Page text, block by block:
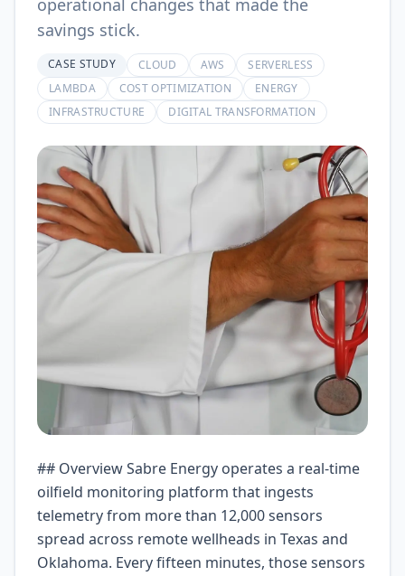
operational changes that made the
savings stick.
CASE STUDY CLOUD AWS
SERVERLESS
LAMBDA
COST OPTIMIZATION
ENERGY
INFRASTRUCTURE
DIGITAL TRANSFORMATION
## Overview Sabre Energy operates a real-time oilfield monitoring platform that ingests telemetry from more than 12,000 sensors spread across remote wellheads in Texas and Oklahoma. Every fifteen minutes, those sensors push pressure, temperature, and flow-rate data into a central processing pipeline that powers anomaly detection, regulatory reporting, and automated equipment alerts. The platform had grown organically since 2019, and by early 2025, the engineering team was spending more time fighting fires than building features. When we first met the Sabre engineering leads, the situation looked manageable on paper but painful in practice: 18 EC2 instances running 24x7, an Auto Scaling group that rarely scaled fast enough, nightly batch windows that regularly overran into business hours, and a support team that got paged at least twice a week for capacity-related incidents. The CFO had already flagged infrastructure as the fastest-growing line item in the P&L. Something had to give. Our engagement was scoped as a four-week diagnostic followed by a three-month implementation. The mandate was simple: keep the platform reliable while cutting infrastructure costs. What we found, however, was a much deeper story about over-provisioning, architectural drift, and an engineering culture that had learned to treat every load spike as a crisis instead of a signal. ## The Challenge Sabre Energy’s platform had four major pain points that were feeding into each other. First, static compute sizing meant they were paying for peak capacity even when the system was idle. Their EC2 fleet averaged just 38% CPU utilization across the full week, with most of the heavy lifting concentrated in two one-hour batch windows each evening. Second, their batch-processing pipeline was fragile. A single malformed payload could stall the entire Spark job for hours, requiring manual intervention and often delaying reports that downstream regulators expected by 7:00 AM. Third, their monitoring and alerting stack was duplicated across tools—CloudWatch for infrastructure, a legacy Grafana instance for real-time dashboards, and a homegrown Slack bot that often routed pages to the wrong on-call engineer. Fourth, the team had no clear view of cost attribution. The AWS bill showed a single monthly figure, and splitting it by product, environment, or feature was a multi-day manual exercise. These challenges were not purely technical. The engineering organization had unwritten rules about uptime targets that discouraged experimentation, and the operations team was measured on incident response time, not mean time between failures. That combination created incentives to over-provision and over-document rather than to simplify. ## Goals Before writing any code, we agreed on measurable outcomes. The primary business goal was a 30-35% reduction in monthly cloud infrastructure spend without sacrificing platform reliability. The secondary goals were operational: reduce mean time to recovery for batch failures from four hours to under thirty minutes, eliminate manual scaling interventions during normal operations, and give product teams the ability to attribute costs to specific features within two clicks. We also set a cultural goal of moving the engineering team from reactive firefighting to proactive improvement—measured by the percentage of sprint capacity allocated to technical debt. The goals were deliberately ambitious. A 35% cost reduction in three months required rethinking not just the infrastructure but the team’s relationship with it. We treated the cost target as the hardest constraint and designed everything else around it. ## Approach We started with a data-driven diagnostic phase rather than jumping into refactoring. Over the first two weeks, we instrumented every component with CloudWatch Metric Streams, ran a detailed cost-and-usage report through AWS Cost Explorer, and interviewed each engineer about where they lost time. The data confirmed what we suspected: the EC2 fleet was consistently oversized, the batch pipeline was spending four to six hours a week in recovery, and nobody could explain why the monthly bill had grown 18% year-over-year. The technical approach we landed on centered on three principles. First, shift from provisioned capacity to demand-driven execution. Wherever we could replace always-on compute with event-triggered functions, we did. Second, make failures cheap. Instead of building ever-larger batch jobs that were expensive to restart, we broke the ingestion and transformation pipeline into small, idempotent steps that could retry independently. Third, instrument everything. Every function, every queue, and every state transition would emit structured logs and metrics from day one, so the team would never again be blind to what the system was doing or what it cost. ## Implementation The migration happened in four overlapping sprints, each delivering a production-ready component. We kept the legacy system running in parallel until the final cutover, which minimized risk and gave the operations team time to adapt. **Sprint 1: Event-driven ingestion.** We replaced the always-on TCP listeners on EC2 with API Gateway endpoints backed by Lambda functions. Sensor data now flows through an HTTP API that can scale to tens of thousands of concurrent connections without any capacity planning. The Lambda functions write raw payloads to Kinesis Data Streams, which decouple ingestion from processing. The biggest surprise here was latency: the old system had an average end-to-end processing time of 47 seconds because the EC2 instances were often saturated. The new Lambda path brings that down to roughly 9 seconds at the p95 level, simply because the functions run in parallel without contention. **Sprint 2: Step Functions for batch orchestration.** The legacy Spark batch job was replaced by a Step Functions state machine that coordinates about a dozen Lambda-based transformation steps. Each step handles a single responsibility—validation, normalization, deduplication, enrichment, and so on. If any step fails, the state machine retries with exponential backoff and dead-letters the payload to an SQS queue for manual review. The result is that the batch windows are no longer hard boundaries; the system processes data continuously and can complete a job in minutes rather than hours. Crucially, because each Lambda invocation costs fractions of a cent and only runs when triggered, the compute bill for the batch pipeline dropped by roughly 70%. **Sprint 3: Observability and cost attribution.** We deployed a custom cost dashboard in Grafana that pulls data from the AWS Cost and Usage Report and maps it to service domains using tag-based cost allocation. Every Lambda function, every Kinesis stream, and every SQS queue carries tags that tie it back to a product feature and an environment. The dashboard updates daily and gives product managers a self-service view of their infrastructure footprint. On the operations side, we consolidated alerting into a single PagerDuty integration backed by CloudWatch Alarms and Lambda-based anomaly detection. The homegrown Slack bot was retired, and the number of false-positive pages dropped by 60% within the first week. **Sprint 4: Training, runbooks, and cutover.** The last sprint was as much about people as it was about technology. We wrote detailed runbooks for every failure mode, conducted tabletop exercises with the on-call team, and embedded a member of the Sabre engineering staff in every design decision so knowledge transfer happened continuously rather than in a final handoff. The cutover itself was a blue-green deployment: we ran the new pipeline alongside the old one for 72 hours, compared outputs, and flipped traffic only after we had confidence that the new system could handle the full production load. One implementation detail deserves special mention: cold starts. Sabre’s engineering team had read the same blog posts we had about Lambda cold-start latency and were worried it would degrade the user experience. We addressed this by keeping provisioned concurrency set to one instance per function and by using Lambda SnapStart for the highest-throughput paths. In practice, the p99 cold-start latency came in under 180 milliseconds, well below the 500-millisecond threshold the product team had set as unacceptable. ## Results The numbers speak for themselves, but the human impact is equally important. Within the first full month of operation, Sabre Energy’s monthly AWS bill dropped from $78,400 to $45,100—a reduction of 42.5%. The savings came primarily from eliminating idle EC2 capacity, moving batch compute to pay-per-use Lambda, and right-sizing storage and data transfer based on actual usage patterns rather than projections. Reliability improved alongside cost. The number of production incidents related to capacity and batch processing fell from twelve in the six months before migration to zero in the three months after. Mean time to recovery for any remaining incident dropped from four hours to twenty-two minutes, largely because the Step Functions state machine provides built-in visibility into where a pipeline is stuck and the Lambda-based steps are quick to redeploy and test in isolation. The operations team went from being paged twice a week for capacity issues to going an entire month without a single infrastructure-related page. That shift changed how they spent their time: instead of reacting to outages, they started proactively optimizing queries and reducing data transfer costs, compounding the savings by another 8% in the following quarter. Product teams gained the ability to see their share of the infrastructure bill within two clicks, and that visibility changed behavior. Two teams that had been running separate demo environments 24x7 switched to on-demand ephemeral environments spun up via CloudFormation only when needed, cutting their combined non-production